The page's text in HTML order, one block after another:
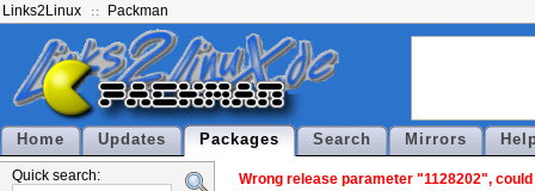
Links2Linux Packman
Home Updates Packages Search Mirrors
Quick search: Wrong release parameter "1128202",